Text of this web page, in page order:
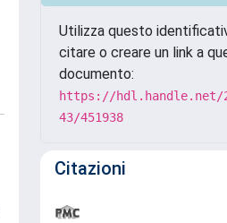
Utilizza questo
citare o creare un link a
documento:
https://hdl.handle.net/
43/451938
Citazioni